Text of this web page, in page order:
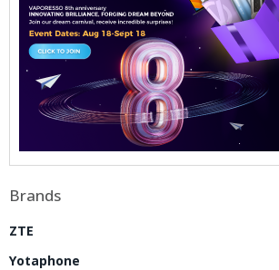
Brands
ZTE
Yotaphone